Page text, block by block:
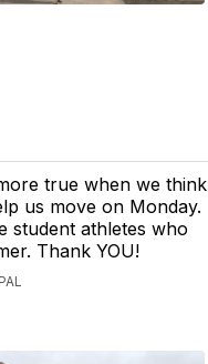
true when we think
us move on Monday.
student athletes who
Thank YOU!